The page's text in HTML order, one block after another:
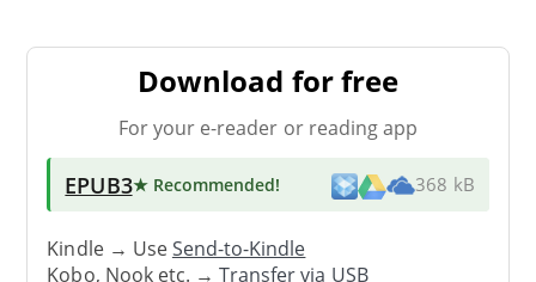
Download for free
For your e-reader or reading app
EPUB3★ Recommended! 368 kB
Kindle → UseSend-to-Kindle
Kobo, Nook etc. →Transfer via USB